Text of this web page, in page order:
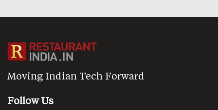
Moving Indian Tech Forward
Follow Us